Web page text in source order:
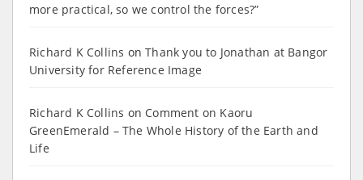
more practical, so we control the forces?”
Richard K Collins onThank you to Jonathan at Bangor
University for Reference Image
Richard K Collins on Comment on Kaoru
GreenEmerald – The Whole History of the Earth and
Life